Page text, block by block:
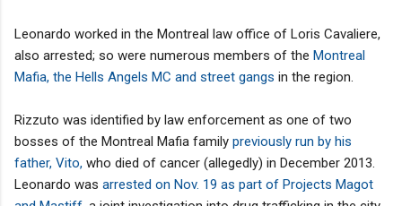
Leonardo worked in the Montreal law office of Loris Cavaliere,
also arrested; so were numerous members of the Montreal
Mafia, the Hells Angels MC and street gangs in the region.
Rizzuto was identified by law enforcement as one of two
bosses of the Montreal Mafia family previously run by his
father, Vito, who died of cancer (allegedly) in December 2013.
Leonardo was arrested on Nov. 19 as part of Projects Magot